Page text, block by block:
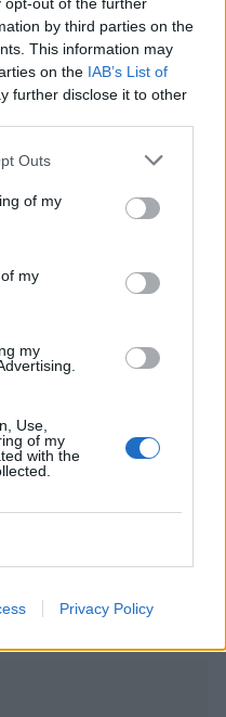
by third parties on the
This information may
on the IAB’s List of
further disclose it to other
Outs
of my
my
my
Use,
of my
with the
Privacy Policy
carrot salad with
watermelon salsa